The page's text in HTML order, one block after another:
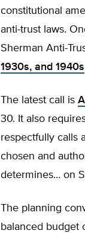
constitutional
anti-trust laws.
Sherman Anti-
1930s, and 1940s
The latest call is
30. It also
respectfully calls
chosen and
determines… on
The planning
balanced budget